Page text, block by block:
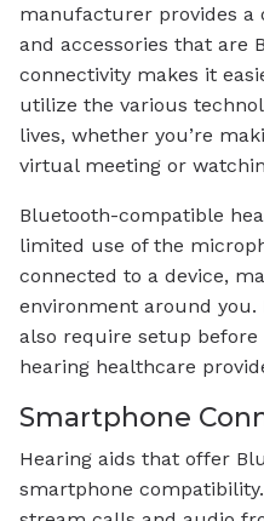
manufacturer provides
and accessories that are
connectivity makes it
utilize the various
lives, whether you’re
virtual meeting or
Bluetooth-compatible
limited use of the
connected to a device,
environment around
also require setup
hearing healthcare
Smartphone
Hearing aids that offer
smartphone